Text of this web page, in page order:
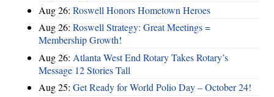
Aug 26: Roswell Honors Hometown Heroes
Aug 26: Roswell Strategy: Great Meetings =
Membership Growth!
Aug 26: Atlanta West End Rotary Takes Rotary’s
Message 12 Stories Tall
Aug 25: Get Ready for World Polio Day – October 24!